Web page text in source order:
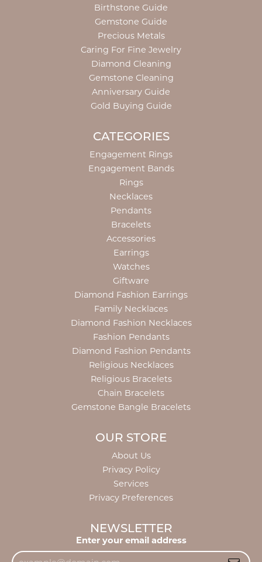
Birthstone Guide
Gemstone Guide
Precious Metals
Caring For Fine Jewelry
Diamond Cleaning
Gemstone Cleaning
Anniversary Guide
Gold Buying Guide
CATEGORIES
Engagement Rings
Engagement Bands
Rings
Necklaces
Pendants
Bracelets
Accessories
Earrings
Watches
Giftware
Diamond Fashion Earrings
Family Necklaces
Diamond Fashion Necklaces
Fashion Pendants
Diamond Fashion Pendants
Religious Necklaces
Religious Bracelets
Chain Bracelets
Gemstone Bangle Bracelets
OUR STORE
About Us
Privacy Policy
Services
Privacy Preferences
NEWSLETTER
Enter your email address